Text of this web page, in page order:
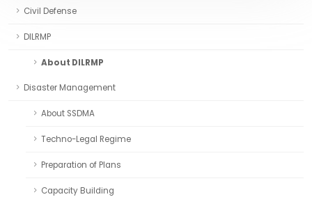
Civil Defense
DILRMP
About DILRMP
Disaster Management
About SSDMA
Techno-Legal Regime
Preparation of Plans
Capacity Building